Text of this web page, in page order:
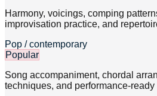
Harmony, voicings, comping
improvisation practice, and
Pop / contemporary
Popular
Song accompaniment, chordal
techniques, and performance-ready